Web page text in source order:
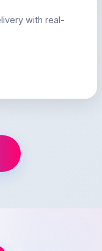
with real-